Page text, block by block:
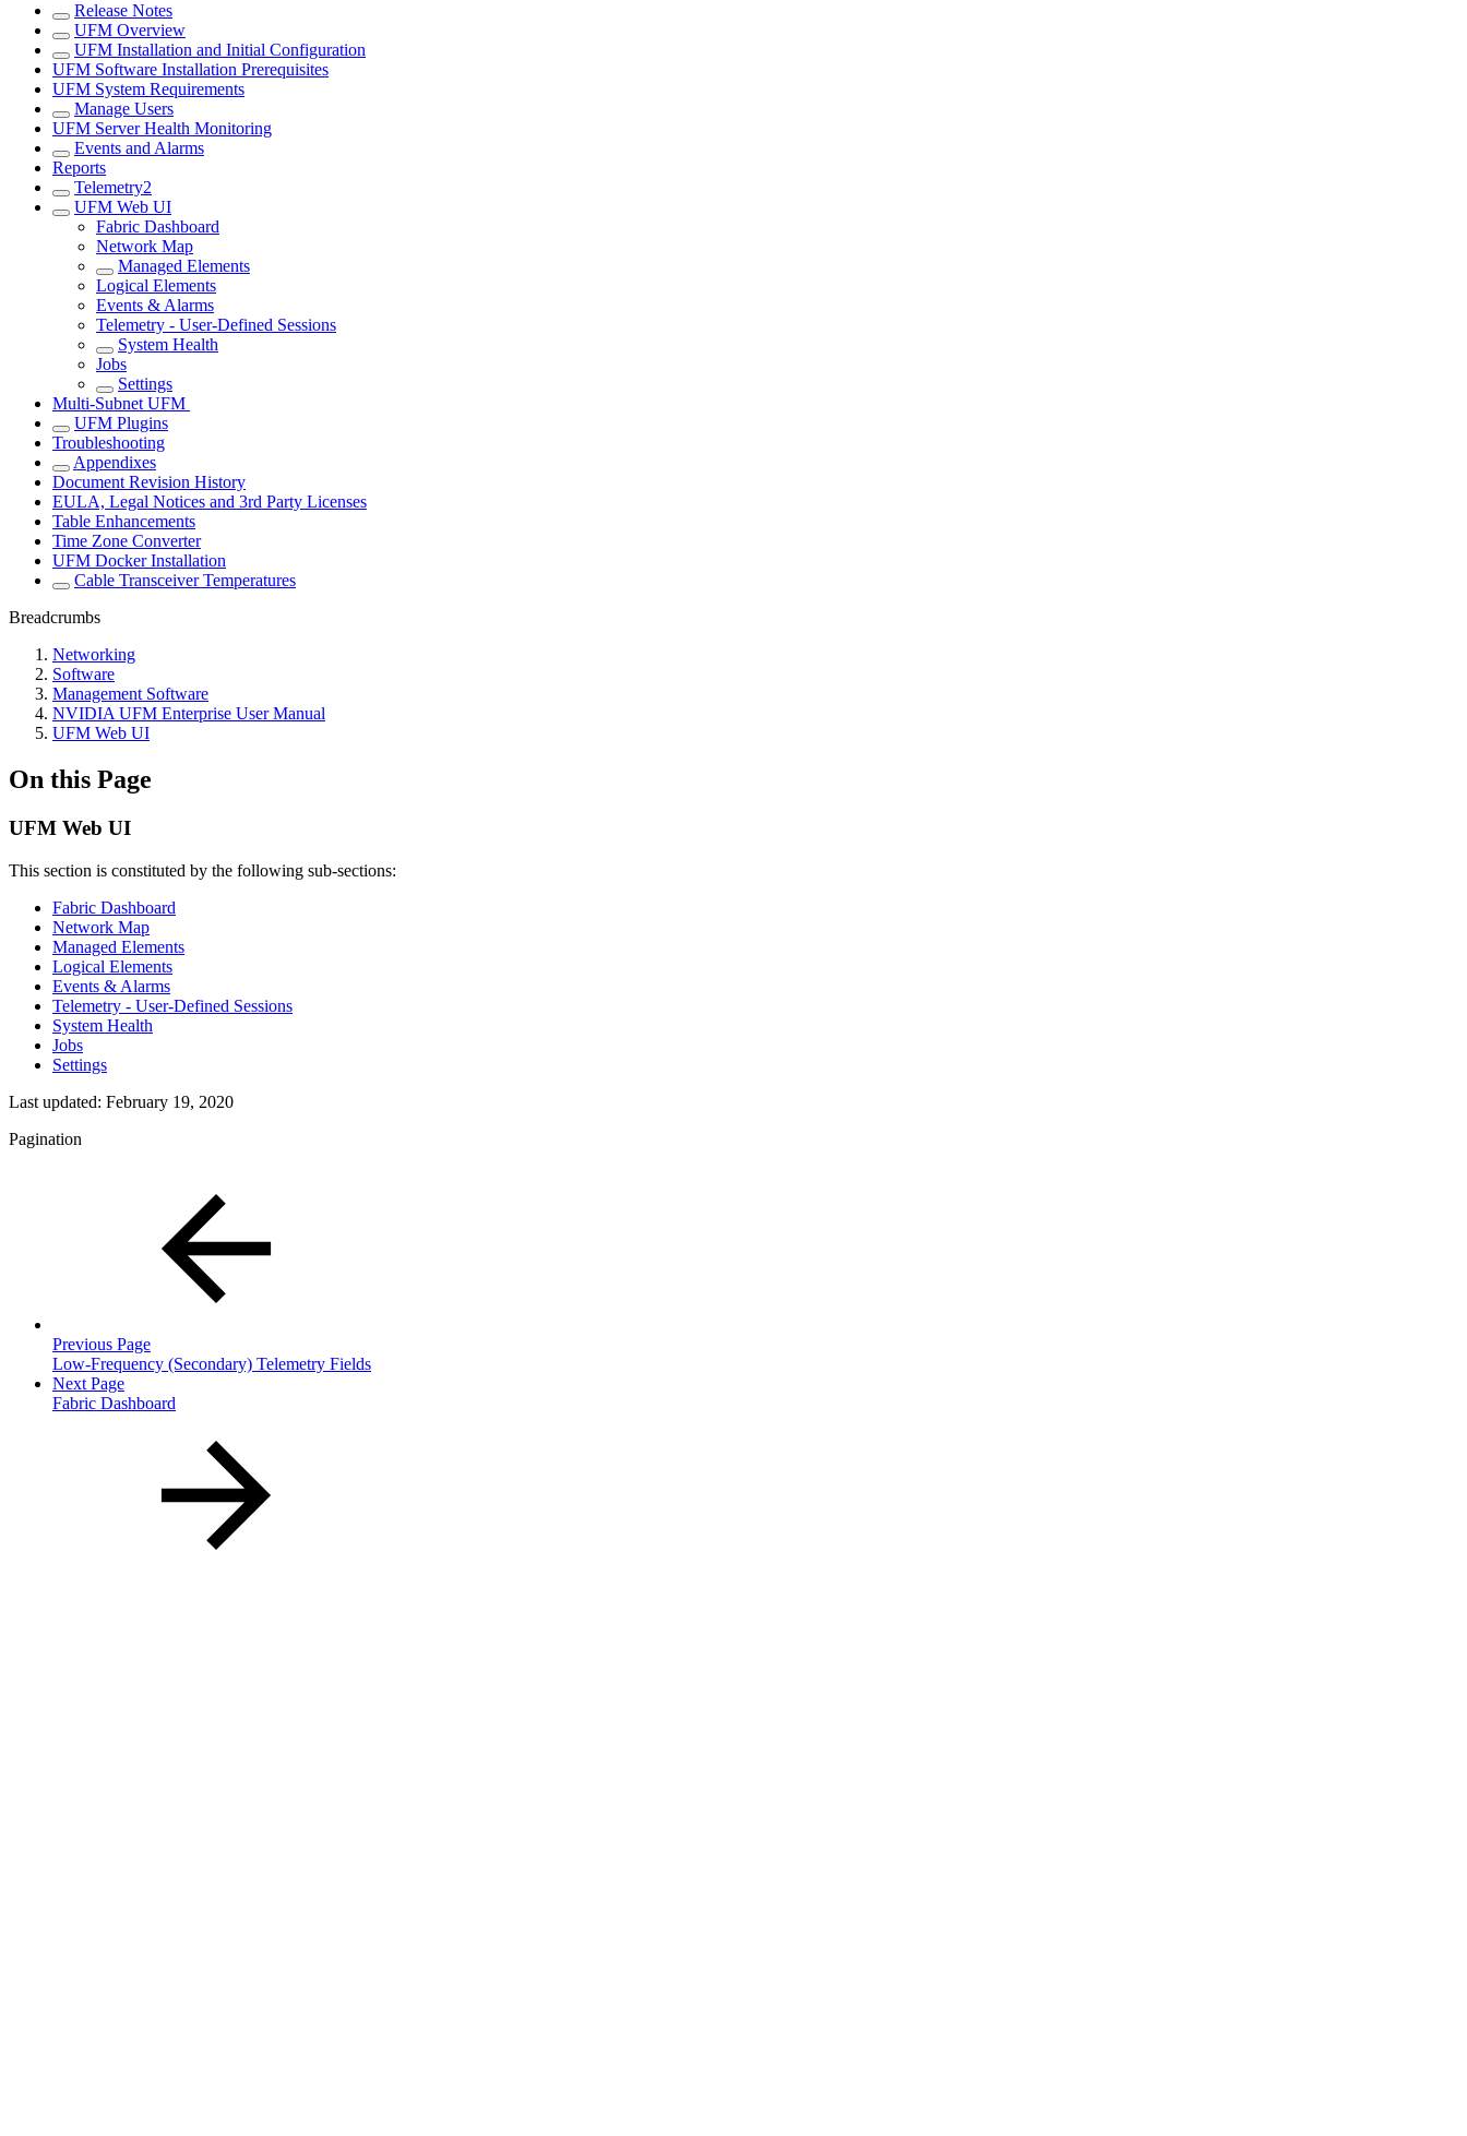
Release Notes
UFM Overview
UFM Installation and Initial Configuration
UFM Software Installation Prerequisites
UFM System Requirements
Manage Users
UFM Server Health Monitoring
Events and Alarms
Reports
Telemetry2
UFM Web UI
Fabric Dashboard
Network Map
Managed Elements
Logical Elements
Events & Alarms
Telemetry - User-Defined Sessions
System Health
Jobs
Settings
Multi-Subnet UFM
UFM Plugins
Troubleshooting
Appendixes
Document Revision History
EULA, Legal Notices and 3rd Party Licenses
Table Enhancements
Time Zone Converter
UFM Docker Installation
Cable Transceiver Temperatures
Breadcrumbs
Networking
Software
Management Software
NVIDIA UFM Enterprise User Manual
UFM Web UI
On this Page
UFM Web UI
This section is constituted by the following sub-sections:
Fabric Dashboard
Network Map
Managed Elements
Logical Elements
Events & Alarms
Telemetry - User-Defined Sessions
System Health
Jobs
Settings
Last updated: February 19, 2020
Pagination
Previous Page
Low-Frequency (Secondary) Telemetry Fields
Next Page
Fabric Dashboard